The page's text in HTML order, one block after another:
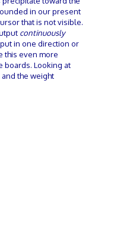
in our present
that is not visible.
continuously
in one direction or
this even more
boards. Looking at
the weight